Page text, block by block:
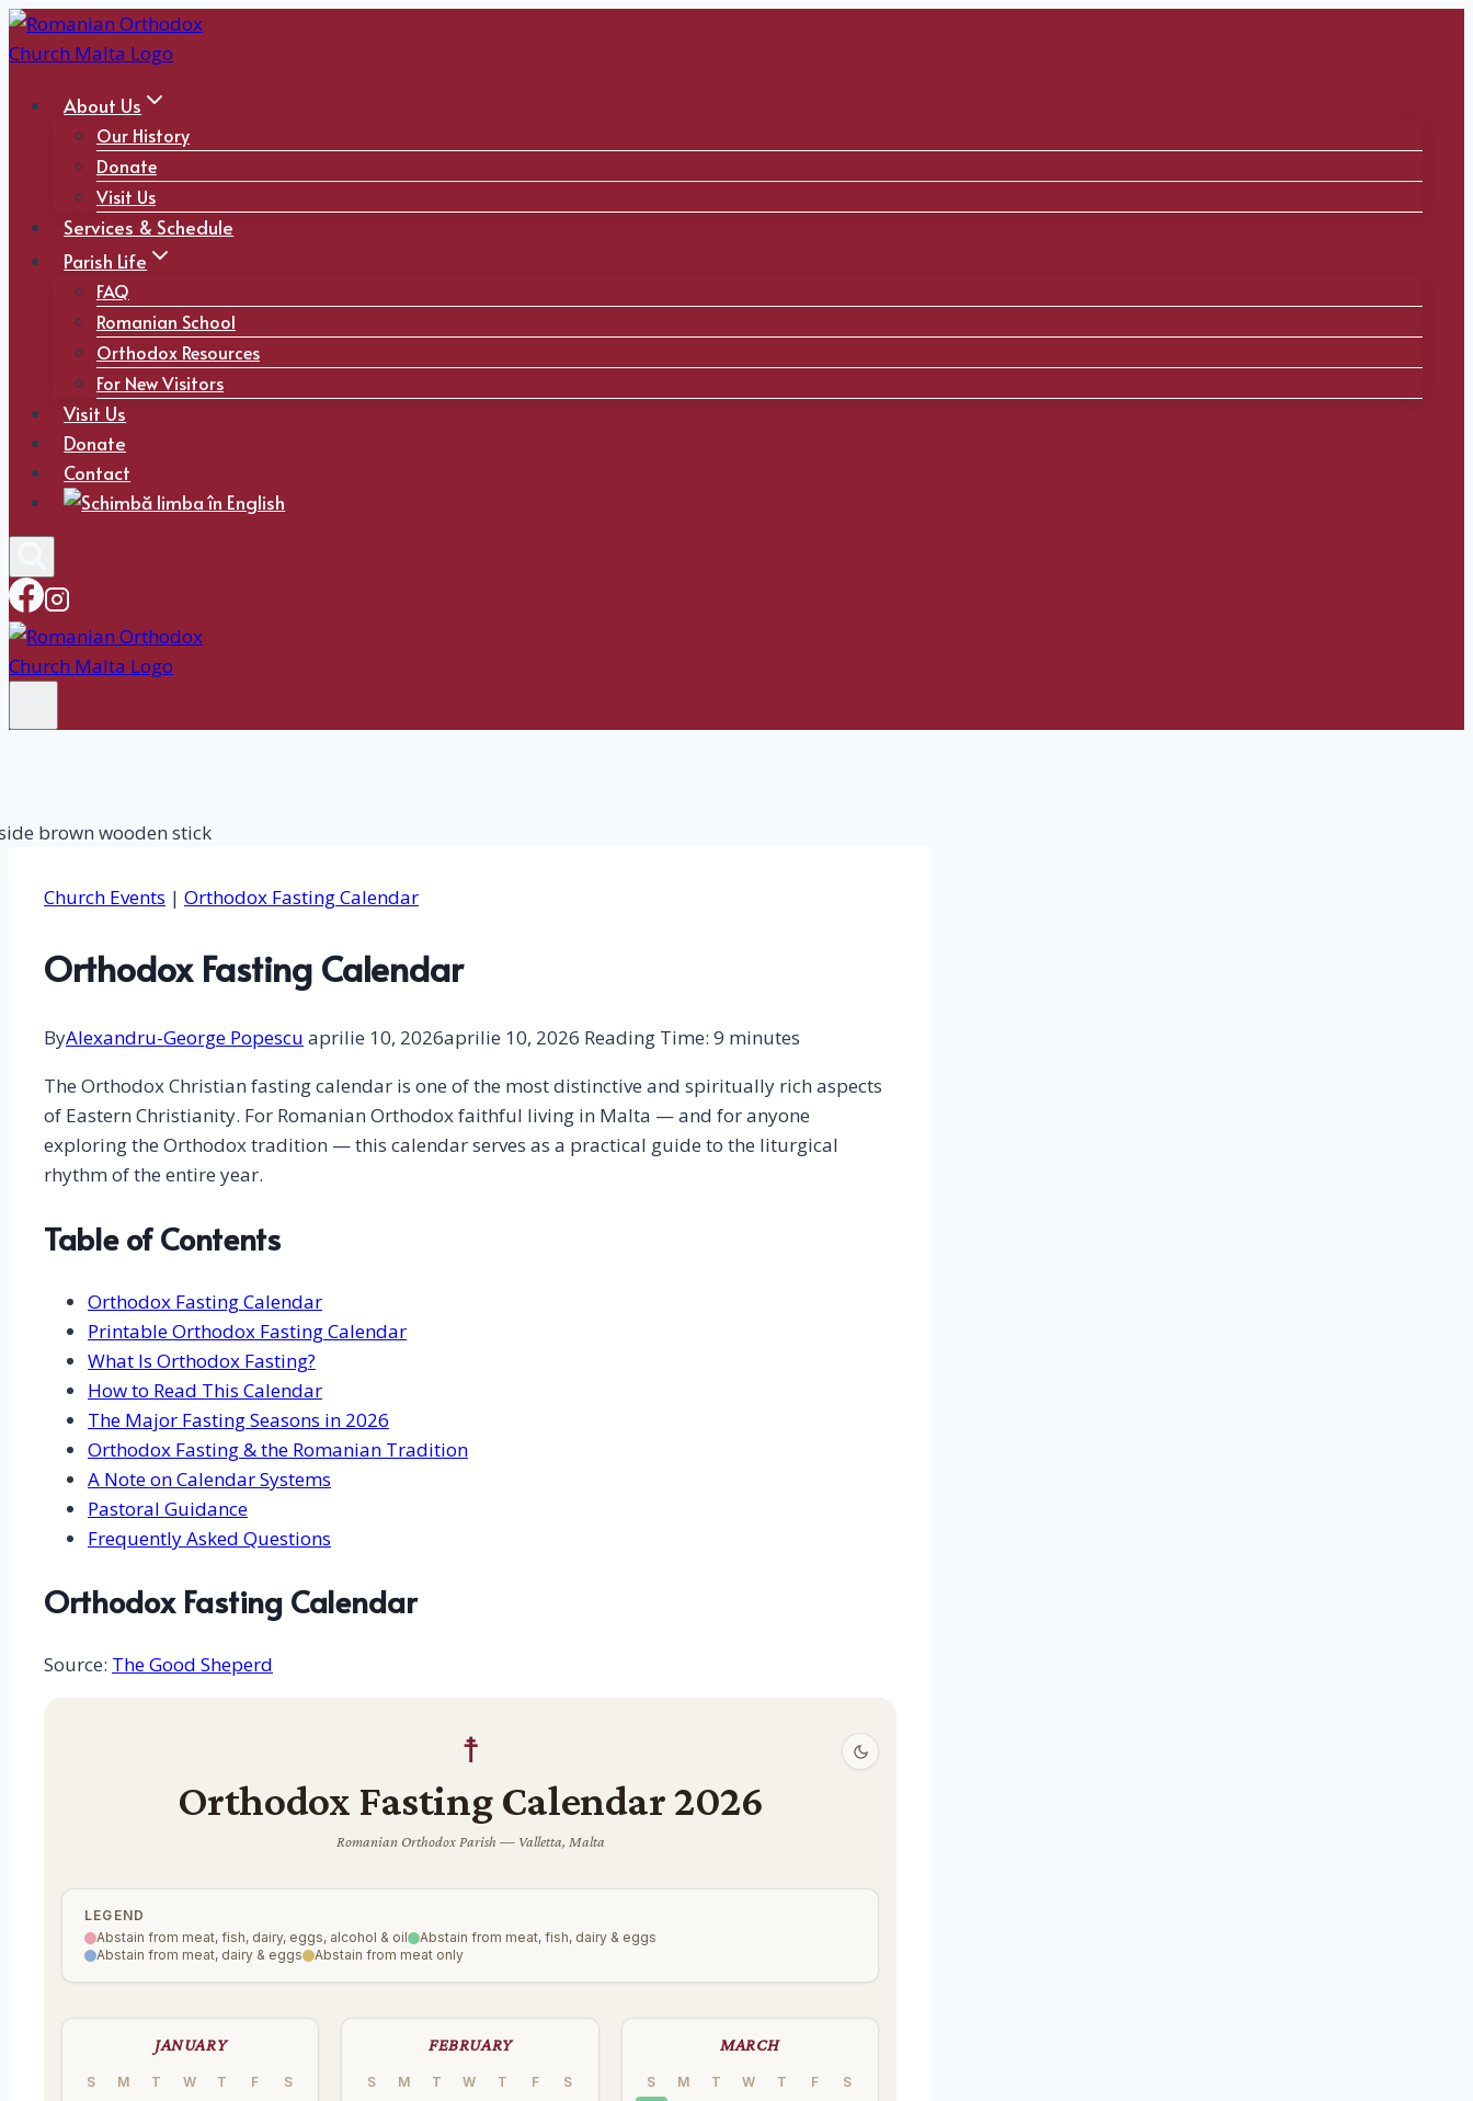
Skip
to
About Us
Our History
Donate
Visit Us
Services & Schedule
Parish Life
FAQ
Romanian School
Orthodox Resources
For New Visitors
Visit Us
Donate
Contact
Church Events | Orthodox Fasting Calendar
Orthodox Fasting Calendar
ByAlexandru-George Popescu aprilie 10, 2026aprilie 10, 2026 Reading Time: 9 minutes
The Orthodox Christian fasting calendar is one of the most distinctive and spiritually rich aspects
of Eastern Christianity. For Romanian Orthodox faithful living in Malta — and for anyone
exploring the Orthodox tradition — this calendar serves as a practical guide to the liturgical
rhythm of the entire year.
Table of Contents
Orthodox Fasting Calendar
Printable Orthodox Fasting Calendar
What Is Orthodox Fasting?
How to Read This Calendar
The Major Fasting Seasons in 2026
Orthodox Fasting & the Romanian Tradition
A Note on Calendar Systems
Pastoral Guidance
Frequently Asked Questions
Orthodox Fasting Calendar
Source: The Good Sheperd
☨
Orthodox Fasting Calendar 2026
Romanian Orthodox Parish — Valletta, Malta
LEGEND
Abstain from meat, fish, dairy, eggs, alcohol & oil
Abstain from meat, fish, dairy & eggs
Abstain from meat, dairy & eggs
Abstain from meat only
JANUARY
S M T W T F
S
FEBRUARY
S M T W T F
S
MARCH
S M T W T F
S